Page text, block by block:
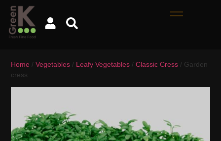
Home /Vegetables / Leafy Vegetables /Classic Cress / Garden
cress